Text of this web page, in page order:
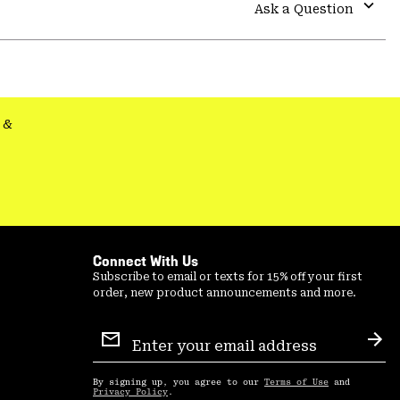
Ask a Question
or
Connect With Us
Subscribe to email or texts for 15% off your first
order, new product announcements and more.
Sign
Up
By signing up, you agree to our Terms of Use and
Privacy Policy .